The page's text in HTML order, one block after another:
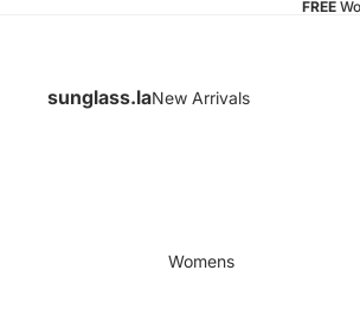
FREE
sunglass.laNew Arrivals
Womens